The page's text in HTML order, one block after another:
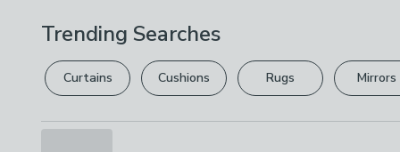
Trending Searches
Curtains Cushions Rugs Mirrors